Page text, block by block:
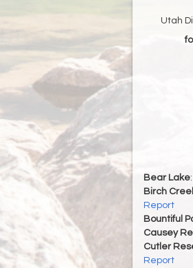
Utah
Bear Lake:
Birch
Report
Bountiful
Causey
Cutler
Report